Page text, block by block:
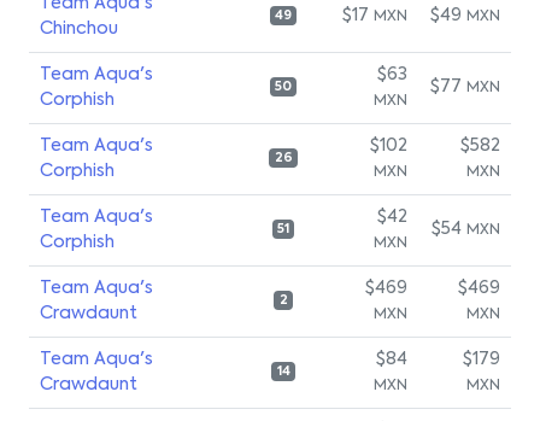
Team Aqua's
Chinchou
49 $17 MXN $49 MXN
Team Aqua's
Corphish
50
$63
MXN
$77 MXN
Team Aqua's
Corphish
26
$102
MXN
$582
MXN
Team Aqua's
Corphish
51
$42
MXN
$54 MXN
Team Aqua's
Crawdaunt
2
$469
MXN
$469
MXN
Team Aqua's
Crawdaunt
14
$84
MXN
$179
MXN